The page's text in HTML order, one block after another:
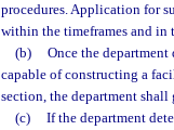
procedures. Application for
within the timeframes and in
(b)
Once the
capable of constructing a
section, the department shall
(c)
If the department